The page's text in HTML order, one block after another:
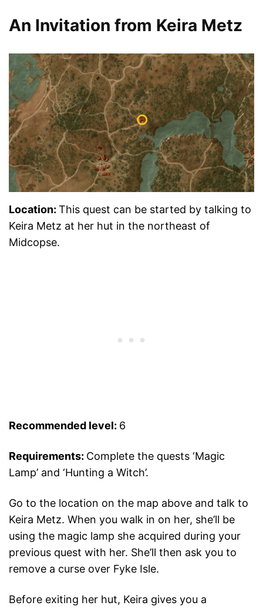
An Invitation from Keira Metz
Location: This quest can be started by talking to
Keira Metz at her hut in the northeast of
Midcopse.
Recommended level: 6
Requirements: Complete the quests ‘Magic
Lamp’ and ‘Hunting a Witch’.
Go to the location on the map above and talk to
Keira Metz. When you walk in on her, she’ll be
using the magic lamp she acquired during your
previous quest with her. She’ll then ask you to
remove a curse over Fyke Isle.
Before exiting her hut, Keira gives you a